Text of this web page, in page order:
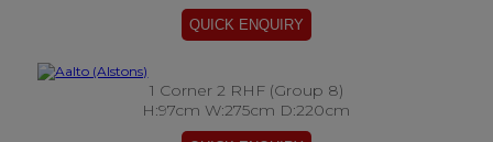
1 Corner 2 RHF (Group 8)
H:97cm W:275cm D:220cm